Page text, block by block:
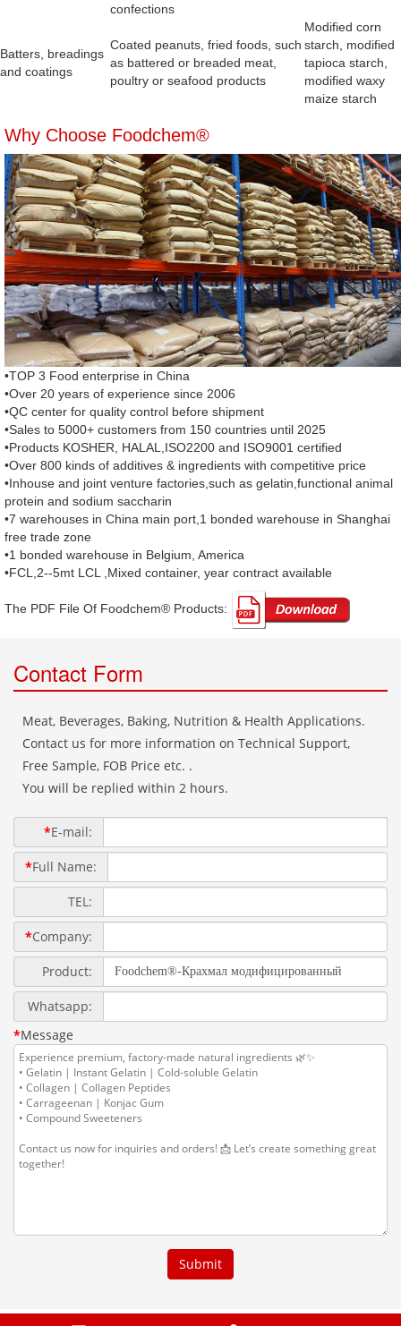
confections
Batters, breadings
and coatings
Coated peanuts, fried foods, such
as battered or breaded meat,
poultry or seafood products
Modified corn
starch, modified
tapioca starch,
modified waxy
maize starch
Why Choose Foodchem®
•TOP 3 Food enterprise in China
•Over 20 years of experience since 2006
•QC center for quality control before shipment
•Sales to 5000+ customers from 150 countries until 2025
•Products KOSHER, HALAL,ISO2200 and ISO9001 certified
•Over 800 kinds of additives & ingredients with competitive price
•Inhouse and joint venture factories,such as gelatin,functional animal
protein and sodium saccharin
•7 warehouses in China main port,1 bonded warehouse in Shanghai
free trade zone
•1 bonded warehouse in Belgium, America
•FCL,2--5mt LCL ,Mixed container, year contract available
The PDF File Of Foodchem® Products: